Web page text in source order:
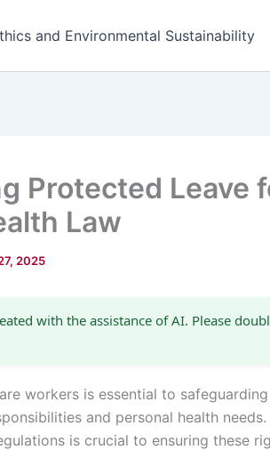
and Environmental Sustainability
Protected Leave
Law
2025
with the assistance of AI. Please
workers is essential to
and personal health
is crucial to ensuring these